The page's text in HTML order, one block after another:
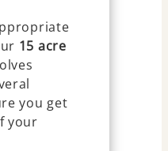
15 acre
you get
your